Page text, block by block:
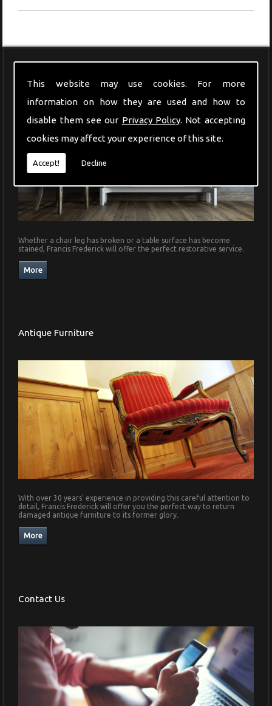
This website may use cookies. For more
information on how they are used and how to
disable them see our Privacy Policy. Not accepting
cookies may affect your experience of this site.
Accept! Decline
Whether a chair leg has broken or a table surface has become
stained, Francis Frederick will offer the perfect restorative service.
Antique Furniture
With over 30 years' experience in providing this careful attention to
detail, Francis Frederick will offer you the perfect way to return
damaged antique furniture to its former glory.
Contact Us